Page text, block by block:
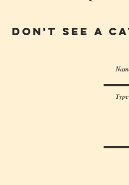
Don't see a